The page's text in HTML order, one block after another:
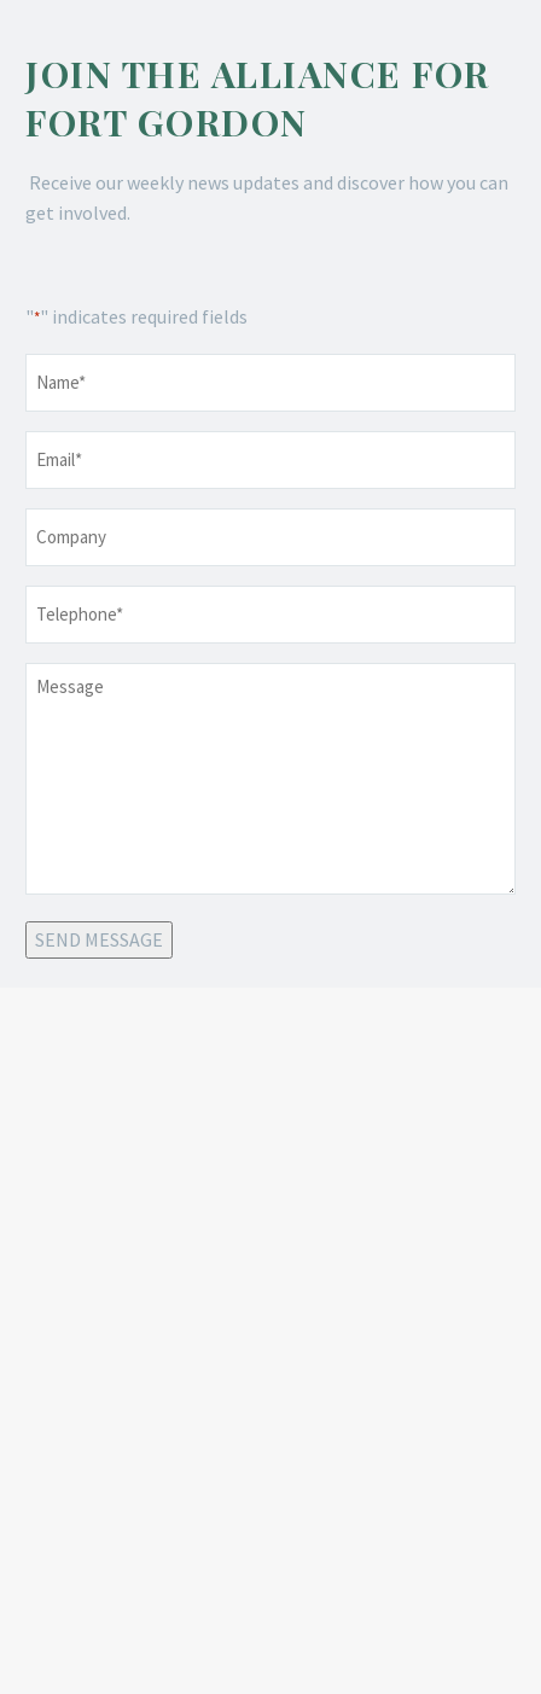
JOIN THE ALLIANCE FOR
FORT GORDON
Receive our weekly news updates and discover how you can
get involved.
"*" indicates required fields
Message
SEND MESSAGE